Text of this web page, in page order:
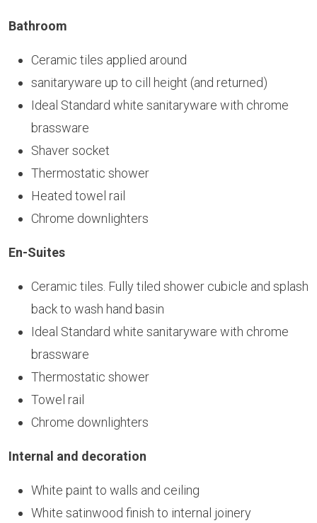
Bathroom
Ceramic tiles applied around
sanitaryware up to cill height (and returned)
Ideal Standard white sanitaryware with chrome
brassware
Shaver socket
Thermostatic shower
Heated towel rail
Chrome downlighters
En-Suites
Ceramic tiles. Fully tiled shower cubicle and splash
back to wash hand basin
Ideal Standard white sanitaryware with chrome
brassware
Thermostatic shower
Towel rail
Chrome downlighters
Internal and decoration
White paint to walls and ceiling
White satinwood finish to internal joinery